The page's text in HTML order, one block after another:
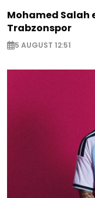
Mohamed Salah
Trabzonspor
5 AUGUST 12:51